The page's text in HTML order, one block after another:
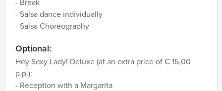
- Salsa dance individually
- Salsa Choreography
Optional:
Hey Sexy Lady! Deluxe (at an extra price of € 15,00
p.p.):
- Reception with a Margarita